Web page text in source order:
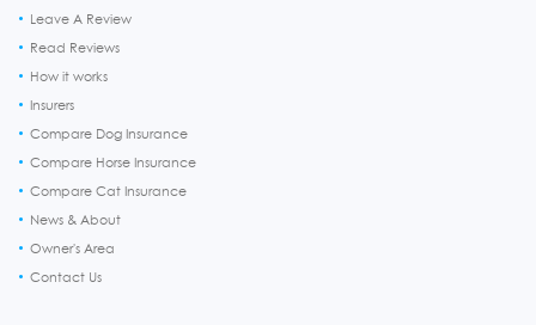
Leave A Review
Read Reviews
How it works
Insurers
Compare Dog Insurance
Compare Horse Insurance
Compare Cat Insurance
News & About
Owner's Area
Contact Us